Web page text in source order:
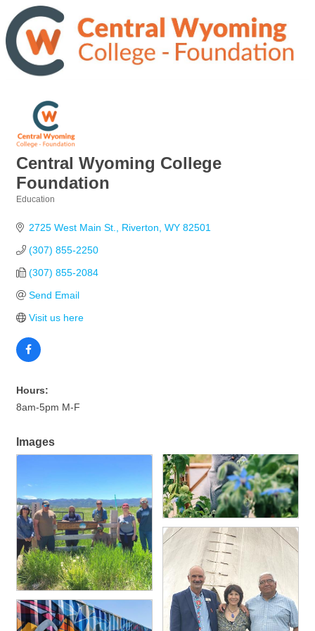
Central Wyoming College
Foundation
Education
2725 West Main St. Riverton WY 82501
(307) 855-2250
(307) 855-2084
Send Email
Visit us here
Hours:
8am-5pm M-F
Images